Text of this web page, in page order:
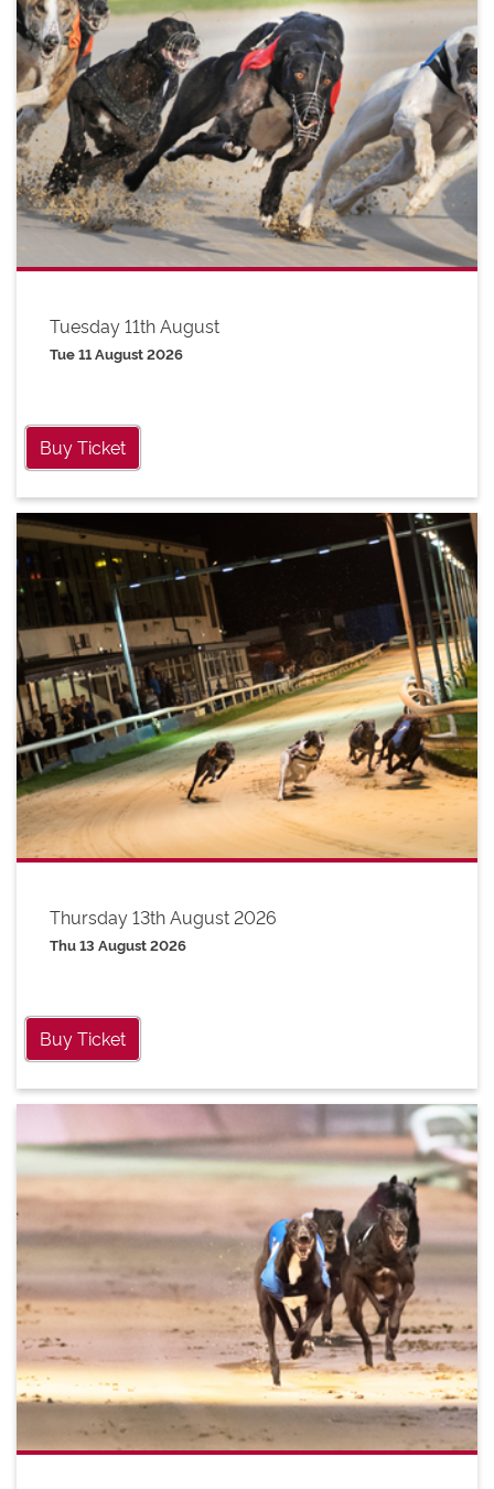
Tuesday 11th August
Tue 11 August 2026
Buy Ticket
Thursday 13th August 2026
Thu 13 August 2026
Buy Ticket